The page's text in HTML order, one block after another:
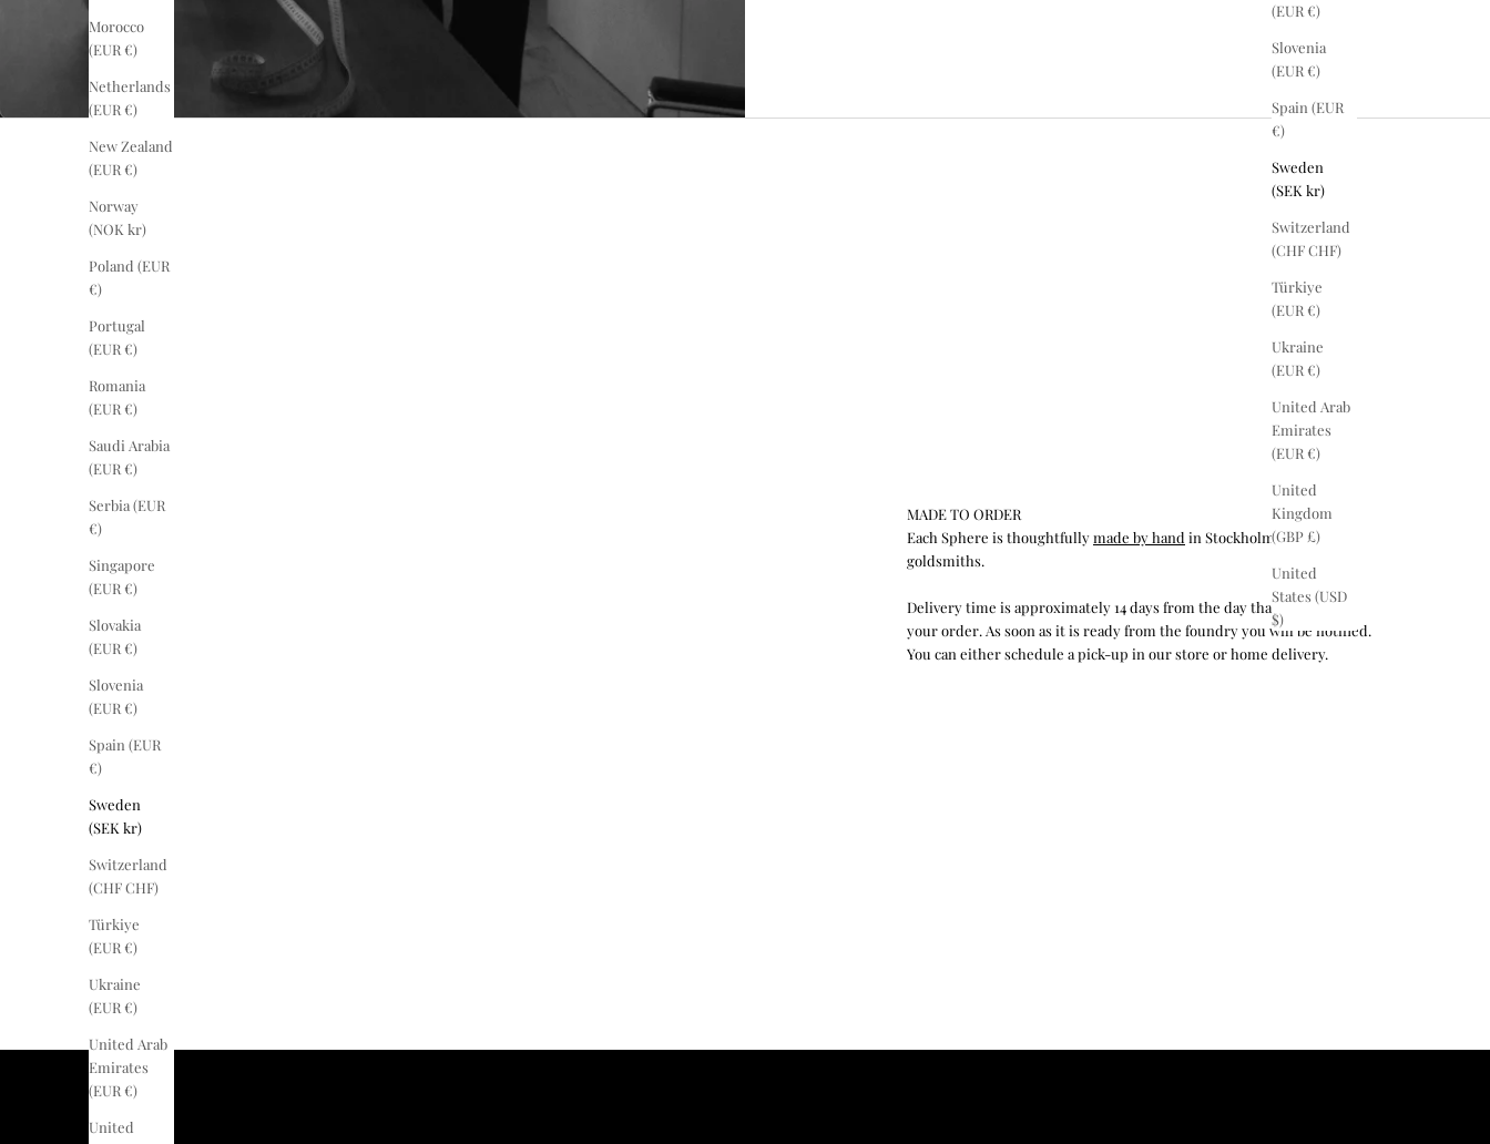
(EUR €)
Slovenia
(EUR €)
Spain (EUR
€)
Sweden
(SEK kr)
Switzerland
(CHF CHF)
Türkiye
(EUR €)
Ukraine
(EUR €)
United Arab
Emirates
(EUR €)
United
Kingdom
(GBP £)
United
States (USD
$)
Morocco
(EUR €)
Netherlands
(EUR €)
New Zealand
(EUR €)
Norway
(NOK kr)
Poland (EUR
€)
Portugal
(EUR €)
Romania
(EUR €)
Saudi Arabia
(EUR €)
Serbia (EUR
€)
Singapore
(EUR €)
Slovakia
(EUR €)
Slovenia
(EUR €)
Spain (EUR
€)
Sweden
(SEK kr)
Switzerland
(CHF CHF)
Türkiye
(EUR €)
Ukraine
(EUR €)
United Arab
Emirates
(EUR €)
United
MADE TO ORDER
Each Sphere is thoughtfullymade by hand in Stockholm by our
goldsmiths.
Delivery time is approximately 14 days from the day that we receive
your order. As soon as it is ready from the foundry you will be notified.
You can either schedule a pick-up in our store or home delivery.